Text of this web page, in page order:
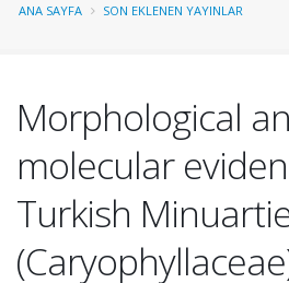
ANA SAYFA SON EKLENEN YAYINLAR
Morphological
molecular
Turkish